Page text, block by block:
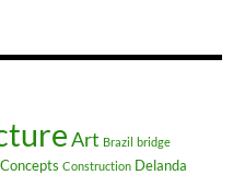
Art Brazil bridge
Concepts Construction Delanda